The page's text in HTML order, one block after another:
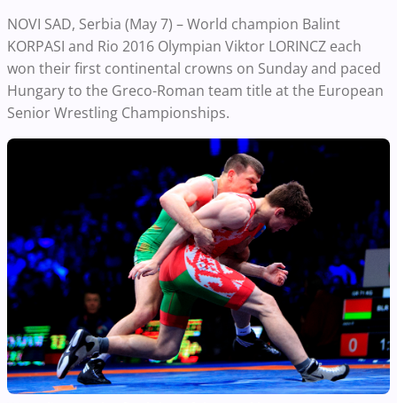
NOVI SAD, Serbia (May 7) – World champion Balint
KORPASI and Rio 2016 Olympian Viktor LORINCZ each
won their first continental crowns on Sunday and paced
Hungary to the Greco-Roman team title at the European
Senior Wrestling Championships.